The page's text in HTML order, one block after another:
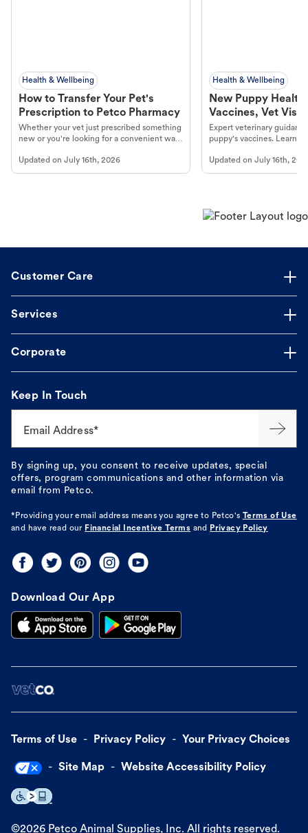
Health & Wellbeing
How to Transfer Your Pet's
Prescription to Petco Pharmacy
Whether your vet just prescribed something
new or you're looking for a convenient way
online pharmacy, fulfilled by Vetsource,
makes the process straightforward.
Updated on July 16th, 2026
Health & Wellbeing
New Puppy
Vaccines, Vet
Year Essentials
Expert veterinary
puppy's vaccines. Learn
long, healthy life. Get
Updated onJuly 16th,
Customer Care
Services
Corporate
Keep In Touch
Email Address*
By signing up, you consent to receive updates, special
offers, program communications and other information via
email from Petco.
*Providing your email address means you agree to Petco's
Terms of Use
and have read our Financial Incentive Terms and Privacy Policy
Download Our App
Terms of Use Privacy Policy Your Privacy Choices
Site Map Website Accessibility Policy
©2026 Petco Animal Supplies, Inc. All rights reserved.